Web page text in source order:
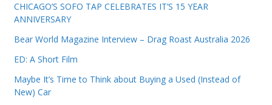
CHICAGO’S SOFO TAP CELEBRATES IT’S 15 YEAR
ANNIVERSARY
Bear World Magazine Interview – Drag Roast Australia 2026
ED: A Short Film
Maybe It’s Time to Think about Buying a Used (Instead of
New) Car